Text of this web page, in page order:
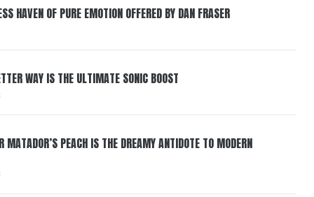
HAVEN OF PURE EMOTION OFFERED BY DAN FRASER
WAY IS THE ULTIMATE SONIC BOOST
MATADOR’S PEACH IS THE DREAMY ANTIDOTE TO MODERN